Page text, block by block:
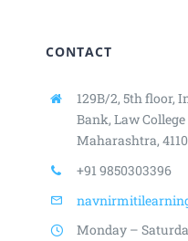
CONTACT
129B/2, 5th floor,
Bank, Law College
Maharashtra,
+91 9850303396
Monday –